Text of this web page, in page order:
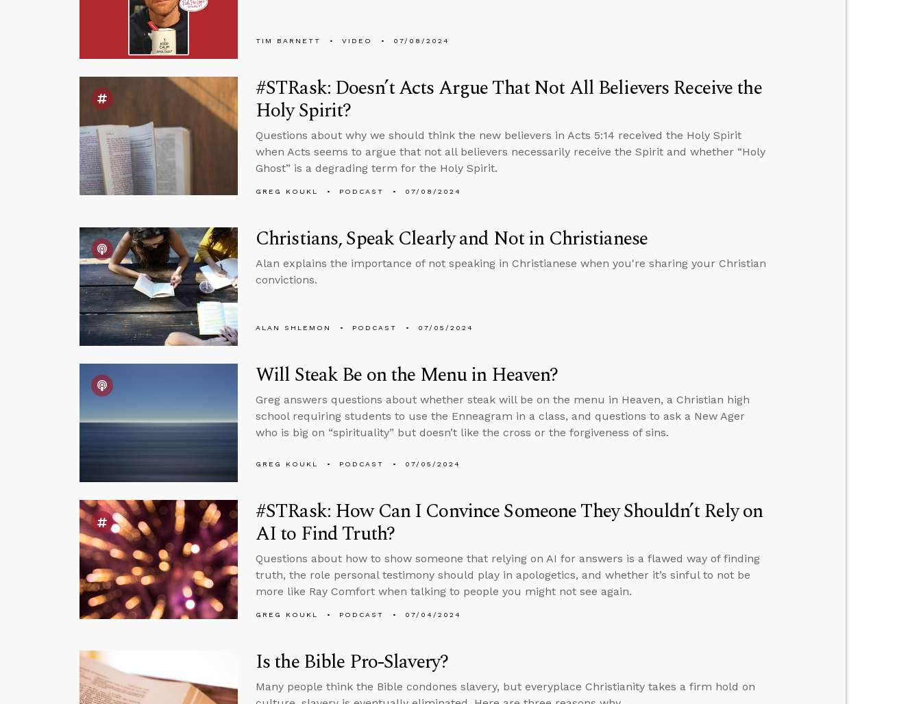
TIM BARNETT VIDEO 07/08/2024
#STRask: Doesn’t Acts Argue That Not All Believers Receive the
Holy Spirit?
Questions about why we should think the new believers in Acts 5:14 received the Holy Spirit
when Acts seems to argue that not all believers necessarily receive the Spirit and whether “Holy
Ghost” is a degrading term for the Holy Spirit.
GREG KOUKL PODCAST 07/08/2024
Christians, Speak Clearly and Not in Christianese
Alan explains the importance of not speaking in Christianese when you're sharing your Christian
convictions.
ALAN SHLEMON PODCAST 07/05/2024
Will Steak Be on the Menu in Heaven?
Greg answers questions about whether steak will be on the menu in Heaven, a Christian high
school requiring students to use the Enneagram in a class, and questions to ask a New Ager
who is big on “spirituality” but doesn’t like the cross or the forgiveness of sins.
GREG KOUKL PODCAST 07/05/2024
#STRask: How Can I Convince Someone They Shouldn’t Rely on
AI to Find Truth?
Questions about how to show someone that relying on AI for answers is a flawed way of finding
truth, the role personal testimony should play in apologetics, and whether it’s sinful to not be
more like Ray Comfort when talking to people you might not see again.
GREG KOUKL PODCAST 07/04/2024
Is the Bible Pro-Slavery?
Many people think the Bible condones slavery, but everyplace Christianity takes a firm hold on